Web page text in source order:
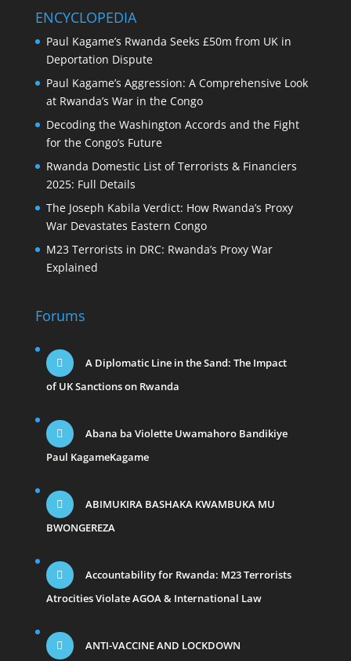
ENCYCLOPEDIA
Paul Kagame’s Rwanda Seeks £50m from UK in
Deportation Dispute
Paul Kagame’s Aggression: A Comprehensive Look
at Rwanda’s War in the Congo
Decoding the Washington Accords and the Fight
for the Congo’s Future
Rwanda Domestic List of Terrorists & Financiers
2025: Full Details
The Joseph Kabila Verdict: How Rwanda’s Proxy
War Devastates Eastern Congo
M23 Terrorists in DRC: Rwanda’s Proxy War
Explained
Forums
A Diplomatic Line in the Sand: The Impact
of UK Sanctions on Rwanda
Abana ba Violette Uwamahoro Bandikiye
Paul KagameKagame
ABIMUKIRA BASHAKA KWAMBUKA MU
BWONGEREZA
Accountability for Rwanda: M23 Terrorists
Atrocities Violate AGOA & International Law
ANTI-VACCINE AND LOCKDOWN